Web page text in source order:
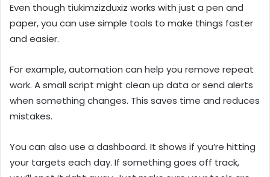
Even though tiukimzizduxiz works with just a pen and
paper, you can use simple tools to make things faster
and easier.
For example, automation can help you remove repeat
work. A small script might clean up data or send alerts
when something changes. This saves time and reduces
mistakes.
You can also use a dashboard. It shows if you’re hitting
your targets each day. If something goes off track,